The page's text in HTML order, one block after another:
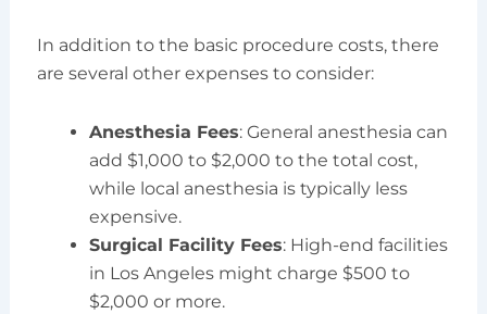
In addition to the basic procedure costs, there
are several other expenses to consider:
Anesthesia Fees: General anesthesia can
add $1,000 to $2,000 to the total cost,
while local anesthesia is typically less
expensive.
Surgical Facility Fees: High-end facilities
in Los Angeles might charge $500 to
$2,000 or more.